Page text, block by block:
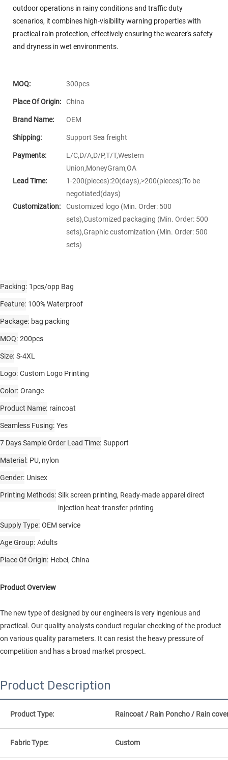
outdoor operations in rainy conditions and traffic duty
scenarios, it combines high-visibility warning properties with
practical rain protection, effectively ensuring the wearer's safety
and dryness in wet environments.
MOQ: 300pcs
Place Of Origin: China
Brand Name: OEM
Shipping: Support Sea freight
Payments:
L/C,D/A,D/P,T/T,Western
Union,MoneyGram,OA
Lead Time:
1-200(pieces):20(days),>200(pieces):To be
negotiated(days)
Customization:
Customized logo (Min. Order: 500
sets),Customized packaging (Min. Order: 500
sets),Graphic customization (Min. Order: 500
sets)
Packing 1pcs/opp Bag
Feature 100% Waterproof
Package bag packing
MOQ 200pcs
Size S-4XL
Logo Custom Logo Printing
Color Orange
Product Name raincoat
Seamless Fusing Yes
7 Days Sample Order Lead Time Support
Material PU, nylon
Gender Unisex
Printing Methods Silk screen printing, Ready-made apparel direct
injection heat-transfer printing
Supply Type OEM service
Age Group Adults
Place Of Origin Hebei, China
Product Overview
The new type of designed by our engineers is very ingenious and
practical. Our quality analysts conduct regular checking of the product
on various quality parameters. It can resist the heavy pressure of
competition and has a broad market prospect.
Product Description
Product Type: Raincoat / Rain Poncho / Rain
Fabric Type: Custom